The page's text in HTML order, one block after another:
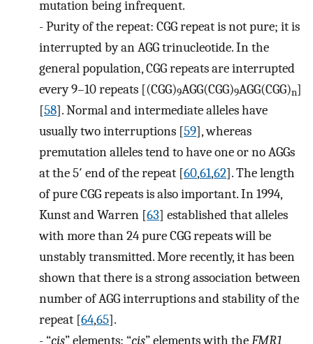
mutation being infrequent.
-Purity of the repeat: CGG repeat is not pure; it is
interrupted by an AGG trinucleotide. In the
general population, CGG repeats are interrupted
every 9–10 repeats [(CGG)9AGG(CGG)9AGG(CGG)n]
[58]. Normal and intermediate alleles have
usually two interruptions [59], whereas
premutation alleles tend to have one or no AGGs
at the 5′ end of the repeat [60,61,62]. The length
of pure CGG repeats is also important. In 1994,
Kunst and Warren [63] established that alleles
with more than 24 pure CGG repeats will be
unstably transmitted. More recently, it has been
shown that there is a strong association between
number of AGG interruptions and stability of the
repeat [64,65].
- “cis” elements: “cis” elements with theFMR1